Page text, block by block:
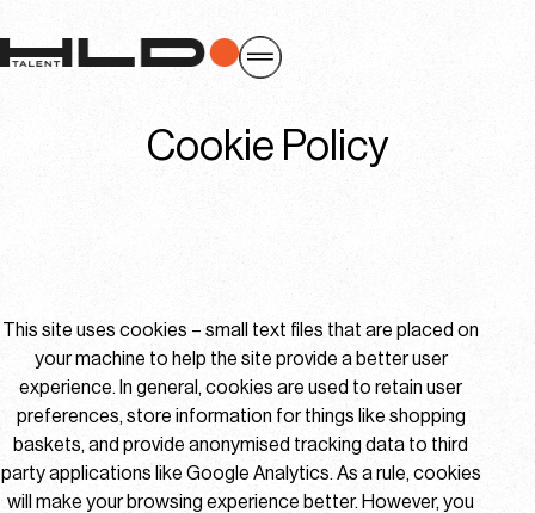
Cookie Policy
This site uses cookies – small text files that are placed on
your machine to help the site provide a better user
experience. In general, cookies are used to retain user
preferences, store information for things like shopping
baskets, and provide anonymised tracking data to third
party applications like Google Analytics. As a rule, cookies
will make your browsing experience better. However, you